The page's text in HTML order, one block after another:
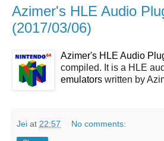
Azimer's HLE Audio
(2017/03/06)
Azimer's HLE Audio
compiled. It is a HLE
emulators written by
Jei at 22:57 No comments: